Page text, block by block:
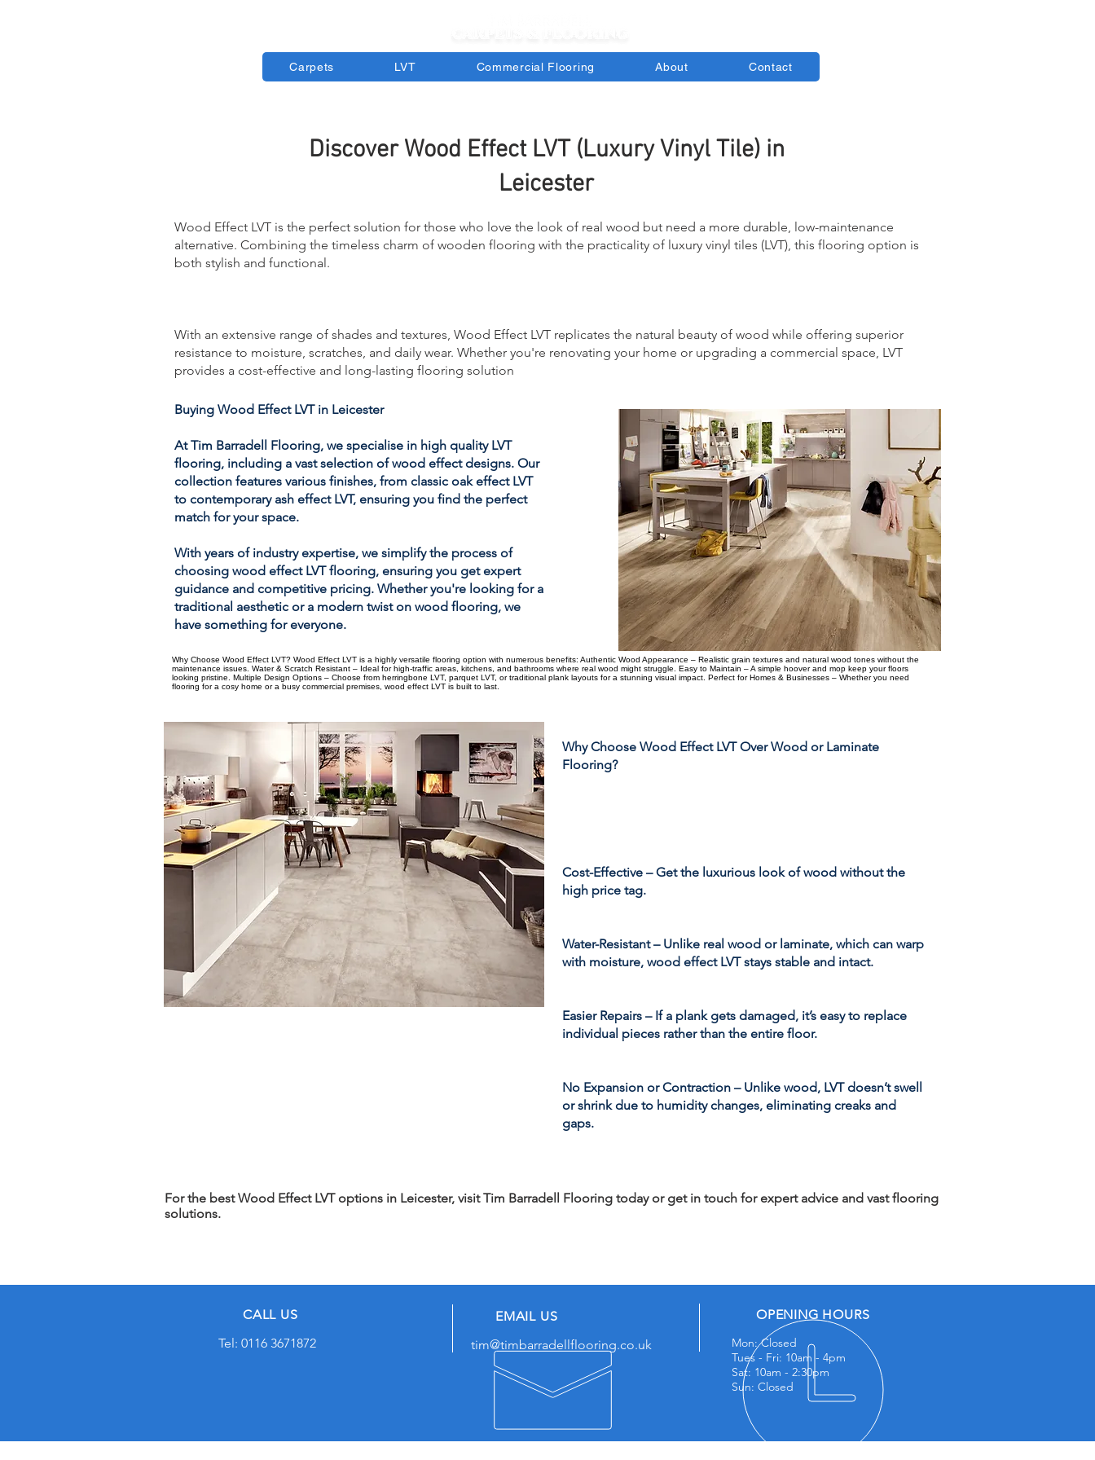
Carpets LVT Commercial Flooring About Contact
Discover Wood Effect LVT (Luxury Vinyl Tile) in
Leicester
Wood Effect LVT is the perfect solution for those who love the look of real wood but need a more durable, low-maintenance
alternative. Combining the timeless charm of wooden flooring with the practicality of luxury vinyl tiles (LVT), this flooring option is
both stylish and functional.
With an extensive range of shades and textures, Wood Effect LVT replicates the natural beauty of wood while offering superior
resistance to moisture, scratches, and daily wear. Whether you're renovating your home or upgrading a commercial space, LVT
provides a cost-effective and long-lasting flooring solution
Buying Wood Effect LVT in Leicester
At Tim Barradell Flooring, we specialise in high quality LVT
flooring, including a vast selection of wood effect designs. Our
collection features various finishes, from classic oak effect LVT
to contemporary ash effect LVT, ensuring you find the perfect
match for your space.
With years of industry expertise, we simplify the process of
choosing wood effect LVT flooring, ensuring you get expert
guidance and competitive pricing. Whether you're looking for a
traditional aesthetic or a modern twist on wood flooring, we
have something for everyone.
Why Choose Wood Effect LVT? Wood Effect LVT is a highly versatile flooring option with numerous benefits: Authentic Wood Appearance – Realistic grain textures and natural wood tones without the
maintenance issues. Water & Scratch Resistant – Ideal for high-traffic areas, kitchens, and bathrooms where real wood might struggle. Easy to Maintain – A simple hoover and mop keep your floors
looking pristine. Multiple Design Options – Choose from herringbone LVT, parquet LVT, or traditional plank layouts for a stunning visual impact. Perfect for Homes & Businesses – Whether you need
flooring for a cosy home or a busy commercial premises, wood effect LVT is built to last.
Why Choose Wood Effect LVT Over Wood or Laminate
Flooring?
Cost-Effective – Get the luxurious look of wood without the
high price tag.
Water-Resistant – Unlike real wood or laminate, which can warp
with moisture, wood effect LVT stays stable and intact.
Easier Repairs – If a plank gets damaged, it’s easy to replace
individual pieces rather than the entire floor.
No Expansion or Contraction – Unlike wood, LVT doesn’t swell
or shrink due to humidity changes, eliminating creaks and
gaps.
For the best Wood Effect LVT options in Leicester, visit Tim Barradell Flooring today or get in touch for expert advice and vast flooring
solutions.
CALL US
Tel: 0116 3671872
EMAIL US
tim@timbarradellflooring.co.uk
OPENING HOURS
Mon: Closed
Tues - Fri: 10am - 4pm
Sat: 10am - 2:30pm
Sun: Closed